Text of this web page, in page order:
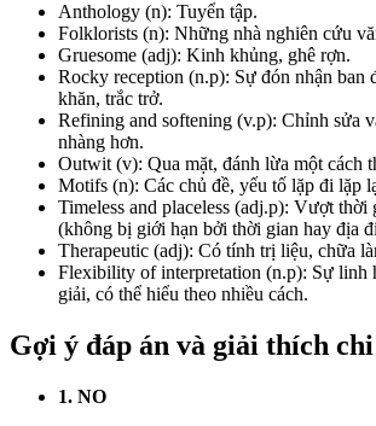
Anthology (n): Tuyển tập.
Folklorists (n): Những nhà nghiên cứu
Gruesome (adj): Kinh khủng, ghê rợn.
Rocky reception (n.p): Sự đón nhận ban
khăn, trắc trở.
Refining and softening (v.p): Chỉnh sửa
nhàng hơn.
Outwit (v): Qua mặt, đánh lừa một cách
Motifs (n): Các chủ đề, yếu tố lặp đi lặp
Timeless and placeless (adj.p): Vượt thời
(không bị giới hạn bởi thời gian hay địa
Therapeutic (adj): Có tính trị liệu, chữa
Flexibility of interpretation (n.p): Sự linh
giải, có thể hiểu theo nhiều cách.
Gợi ý đáp án và giải thích
1. NO